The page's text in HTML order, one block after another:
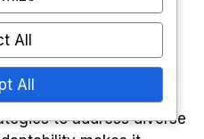
allowing for the
to address diverse
All
All